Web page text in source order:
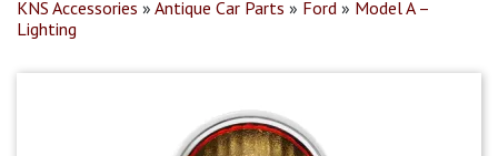
KNS Accessories » Antique Car Parts » Ford » Model A –
Lighting